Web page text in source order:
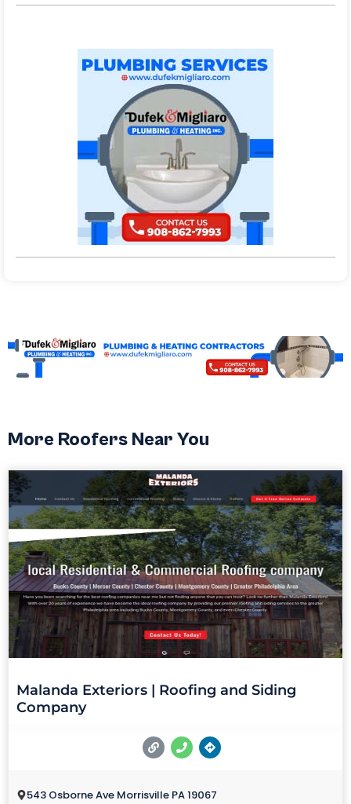
More Roofers Near You
Malanda Exteriors | Roofing and Siding
Company
543 Osborne Ave Morrisville PA 19067